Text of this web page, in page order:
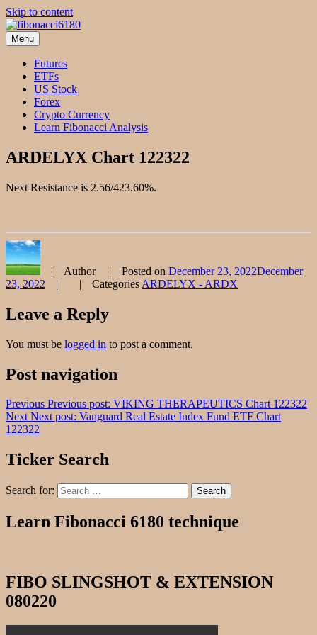
Skip to content
fibonacci6180
Fibonacci Technical Swing Trade
Menu
Futures
ETFs
US Stock
Forex
Crypto Currency
Learn Fibonacci Analysis
ARDELYX Chart 122322
Next Resistance is 2.56/423.60%.
Author Posted on December 23, 2022December
23, 2022
Categories ARDELYX - ARDX
Leave a Reply
You must be logged in to post a comment.
Post navigation
Previous Previous post: VIKING THERAPEUTICS Chart 122322
Next Next post: Vanguard Real Estate Index Fund ETF Chart
122322
Ticker Search
Search for: Search
Learn Fibonacci 6180 technique
FIBO SLINGSHOT & EXTENSION
080220